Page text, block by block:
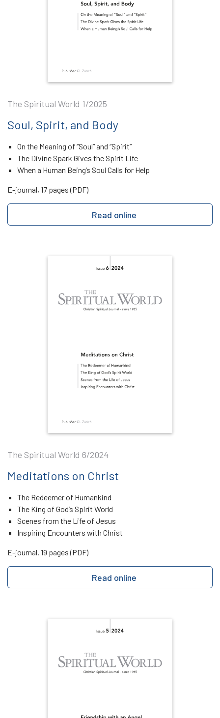
The Spiritual World 1/2025
Soul, Spirit, and Body
On the Meaning of “Soul” and “Spirit”
The Divine Spark Gives the Spirit Life
When a Human Being’s Soul Calls for Help
E-journal, 17 pages (PDF)
Read online
The Spiritual World 6/2024
Meditations on Christ
The Redeemer of Humankind
The King of God’s Spirit World
Scenes from the Life of Jesus
Inspiring Encounters with Christ
E-journal, 19 pages (PDF)
Read online